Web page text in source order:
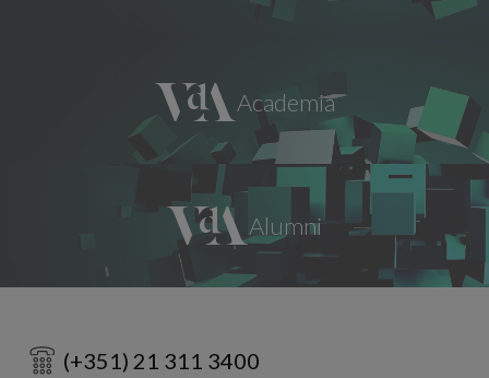
(+351) 21 311 3400